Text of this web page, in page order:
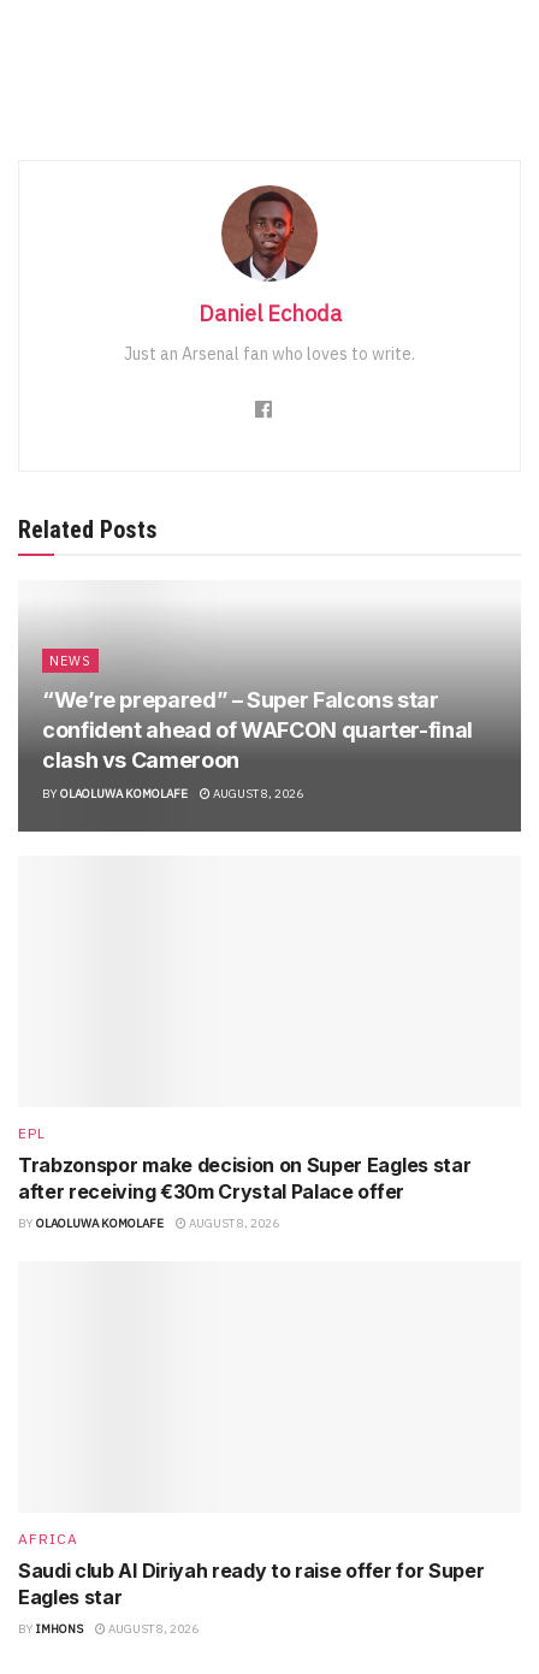
Daniel Echoda
Just an Arsenal fan who loves to write.
Related Posts
NEWS
“We’re prepared” – Super Falcons star
confident ahead of WAFCON quarter-final
clash vs Cameroon
BY OLAOLUWA KOMOLAFE AUGUST 8, 2026
EPL
Trabzonspor make decision on Super Eagles star
after receiving €30m Crystal Palace offer
BY OLAOLUWA KOMOLAFE AUGUST 8, 2026
AFRICA
Saudi club Al Diriyah ready to raise offer for Super
Eagles star
BY IMHONS AUGUST 8, 2026